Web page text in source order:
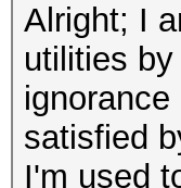
Alright; I
utilities
satisfied
I'm used